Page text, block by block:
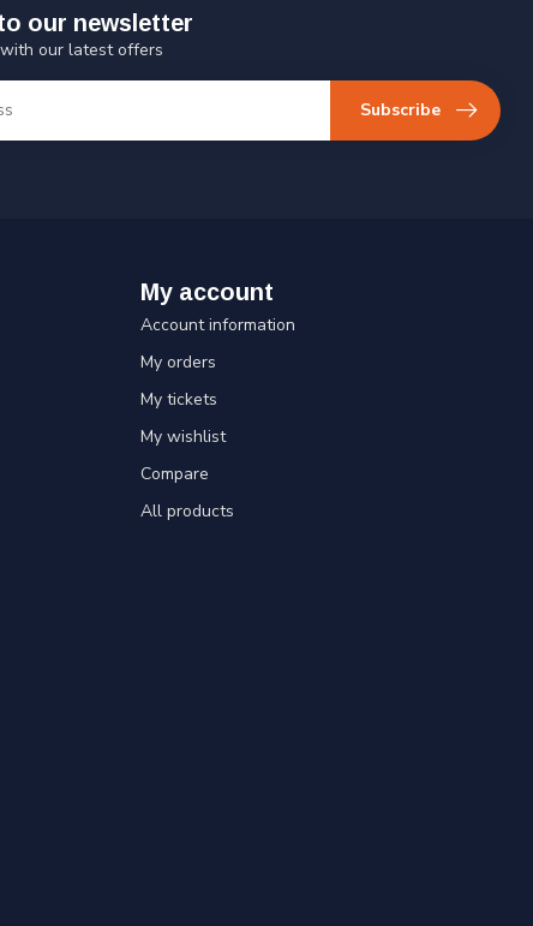
our newsletter
our latest offers
Subscribe
My account
Account information
My orders
My tickets
My wishlist
Compare
All products